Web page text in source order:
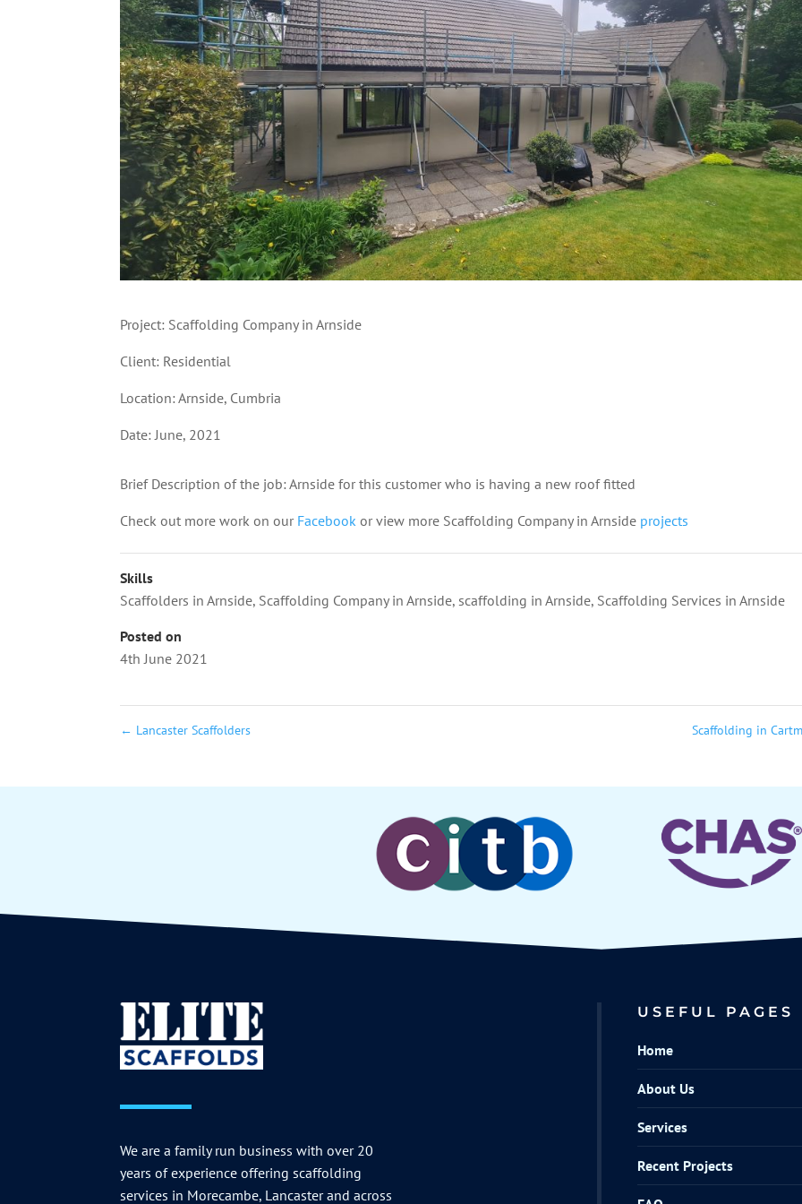
Project: Scaffolding Company in Arnside
Client: Residential
Location: Arnside, Cumbria
Date: June, 2021
Brief Description of the job: Arnside for this customer who is having a new roof fitted
Check out more work on our Facebookor view more Scaffolding Company in Arnside projects
Skills
Scaffolders in Arnside, Scaffolding Company in Arnside,scaffolding in Arnside, Scaffolding Services in Arnside
Posted on
4th June 2021
← Lancaster Scaffolders Scaffolding in
We are a family run business with over 20
years of experience offering scaffolding
services in Morecambe, Lancaster and across
USEFUL PAGES
Home
About Us
Services
Recent Projects